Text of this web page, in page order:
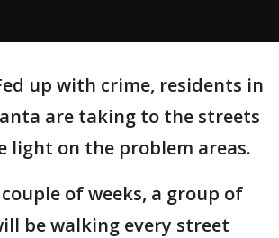
up with crime, residents in
are taking to the streets
light on the problem areas.
of weeks, a group of
be walking every street